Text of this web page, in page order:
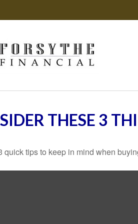
THESE 3
quick tips to keep in mind when